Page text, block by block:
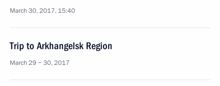
March 30, 2017, 15:40
Trip to Arkhangelsk Region
March 29 − 30, 2017